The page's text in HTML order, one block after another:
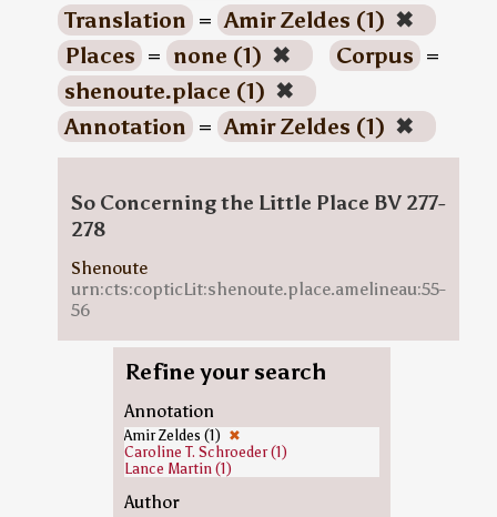
Translation = Amir Zeldes (1) ✖
Places = none (1) ✖ Corpus =
shenoute.place (1) ✖
Annotation = Amir Zeldes (1) ✖
So Concerning the Little Place BV 277-
278
Shenoute
urn:cts:copticLit:shenoute.place.amelineau:55-
56
Refine your search
Annotation
Amir Zeldes (1) ✖
Caroline T. Schroeder (1)
Lance Martin (1)
Author